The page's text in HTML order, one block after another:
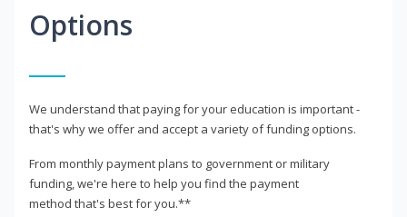
Options
We understand that paying for your education is important -
that's why we offer and accept a variety of funding options.
From monthly payment plans to government or military
funding, we're here to help you find the payment
method that's best for you.**